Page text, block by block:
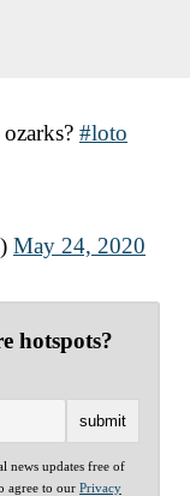
#loto
May 24, 2020
hotspots?
news updates free of
agree to our Privacy